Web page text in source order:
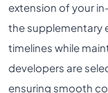
extension of your
the supplementary
timelines while
developers are
ensuring smooth